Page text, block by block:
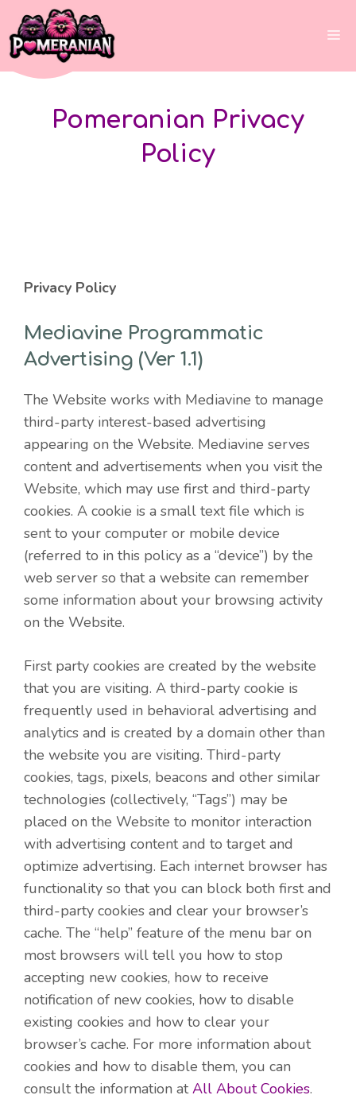
Skip
to
content
Pomeranian Privacy
Policy
Privacy Policy
Mediavine Programmatic
Advertising (Ver 1.1)
The Website works with Mediavine to manage
third-party interest-based advertising
appearing on the Website. Mediavine serves
content and advertisements when you visit the
Website, which may use first and third-party
cookies. A cookie is a small text file which is
sent to your computer or mobile device
(referred to in this policy as a “device”) by the
web server so that a website can remember
some information about your browsing activity
on the Website.
First party cookies are created by the website
that you are visiting. A third-party cookie is
frequently used in behavioral advertising and
analytics and is created by a domain other than
the website you are visiting. Third-party
cookies, tags, pixels, beacons and other similar
technologies (collectively, “Tags”) may be
placed on the Website to monitor interaction
with advertising content and to target and
optimize advertising. Each internet browser has
functionality so that you can block both first and
third-party cookies and clear your browser’s
cache. The “help” feature of the menu bar on
most browsers will tell you how to stop
accepting new cookies, how to receive
notification of new cookies, how to disable
existing cookies and how to clear your
browser’s cache. For more information about
cookies and how to disable them, you can
consult the information atAll About Cookies.